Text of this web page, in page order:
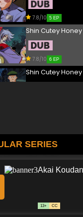
7.8/10 5 EP
Shin Cutey
7.8/10 6 EP
Shin Cutey
7.8/10 8 EP
SERIES
Akai
13+ CC